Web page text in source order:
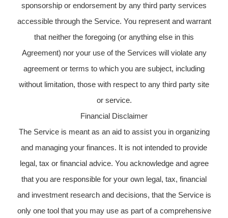
sponsorship or endorsement by any third party services
accessible through the Service. You represent and warrant
that neither the foregoing (or anything else in this
Agreement) nor your use of the Services will violate any
agreement or terms to which you are subject, including
without limitation, those with respect to any third party site
or service.
Financial Disclaimer
The Service is meant as an aid to assist you in organizing
and managing your finances. It is not intended to provide
legal, tax or financial advice. You acknowledge and agree
that you are responsible for your own legal, tax, financial
and investment research and decisions, that the Service is
only one tool that you may use as part of a comprehensive